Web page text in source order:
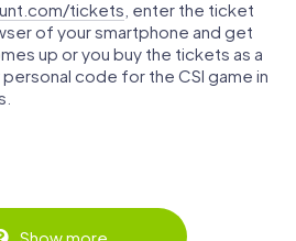
tickets , enter the ticket
of your smartphone and get
up or you buy the tickets as a
code for the CSI game in
Show more